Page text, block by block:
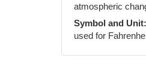
atmospheric
Symbol and Unit:
used for